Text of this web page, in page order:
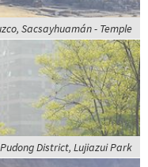
Sacsayhuamán - Temple
District, Lujiazui Park